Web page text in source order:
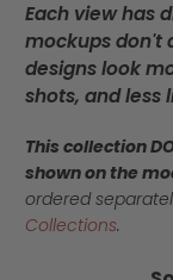
Each view has
mockups don't
designs look
shots, and less
This collection
shown on the
ordered
Collections.